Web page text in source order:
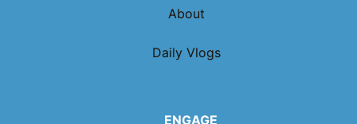
About
Daily Vlogs
ENGAGE